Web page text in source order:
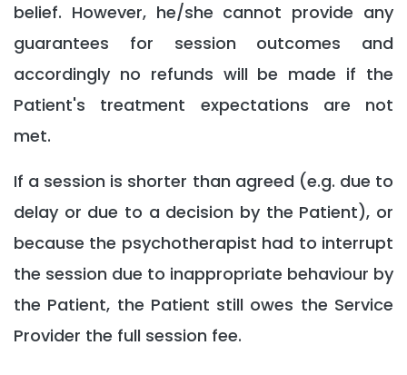
belief. However, he/she cannot provide any
guarantees for session outcomes and
accordingly no refunds will be made if the
Patient's treatment expectations are not
met.
If a session is shorter than agreed (e.g. due to
delay or due to a decision by the Patient), or
because the psychotherapist had to interrupt
the session due to inappropriate behaviour by
the Patient, the Patient still owes the Service
Provider the full session fee.